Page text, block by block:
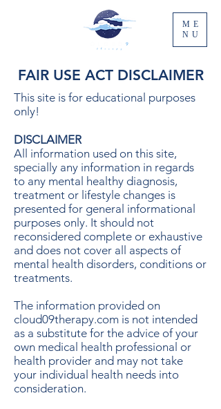
ME
NU
FAIR USE ACT DISCLAIMER
This site is for educational purposes
only!
DISCLAIMER
All information used on this site,
specially any information in regards
to any mental healthy diagnosis,
treatment or lifestyle changes is
presented for general informational
purposes only. It should not
reconsidered complete or exhaustive
and does not cover all aspects of
mental health disorders, conditions or
treatments.
The information provided on
cloud09therapy.com is not intended
as a substitute for the advice of your
own medical health professional or
health provider and may not take
your individual health needs into
consideration.